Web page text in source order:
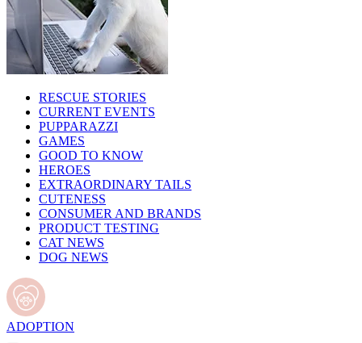
RESCUE STORIES
CURRENT EVENTS
PUPPARAZZI
GAMES
GOOD TO KNOW
HEROES
EXTRAORDINARY TAILS
CUTENESS
CONSUMER AND BRANDS
PRODUCT TESTING
CAT NEWS
DOG NEWS
ADOPTION